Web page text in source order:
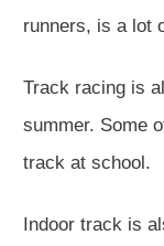
runners, is a lot
Track racing is
summer. Some
track at school.
Indoor track is